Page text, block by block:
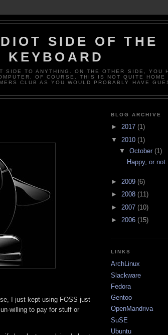
SIDE OF THE
KEYBOARD
SIDE TO ANYTHING. ON THE OTHER SIDE, YOU
OF COURSE. THIS IS NOT QUITE HOME
CLUB AS YOU WOULD PROBABLY HAVE
I just kept using FOSS just
willing to pay for stuff or
BLOG ARCHIVE
► 2017 (1)
▼ 2010 (1)
▼ October (1)
Happy, or not.
► 2009 (6)
► 2008 (11)
► 2007 (10)
► 2006 (15)
LINKS
ArchLinux
Slackware
Fedora
Gentoo
OpenMandriva
SuSE
Ubuntu